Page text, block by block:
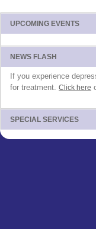
UPCOMING EVENTS
NEWS FLASH
If you experience
for treatment. Click here
SPECIAL SERVICES